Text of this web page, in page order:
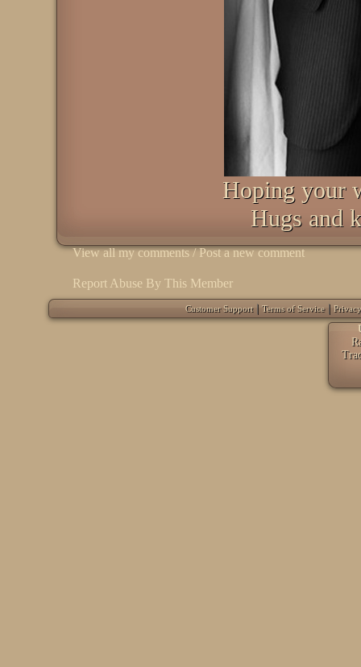
Hoping your
Hugs and
View all my comments/Post a new comment
Report Abuse By This Member
Customer Support | Terms of Service |